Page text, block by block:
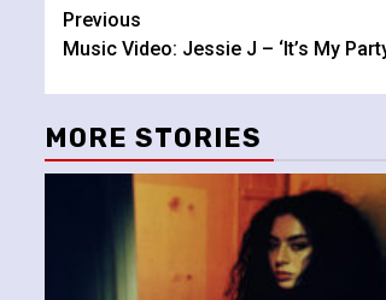
Continue
Reading
Previous
Music Video: Jessie J – ‘It’s My
MORE STORIES